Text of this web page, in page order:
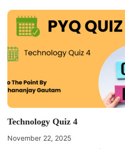
Technology Quiz 4
November 22, 2025